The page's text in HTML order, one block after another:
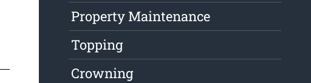
Property Maintenance
Topping
Crowning